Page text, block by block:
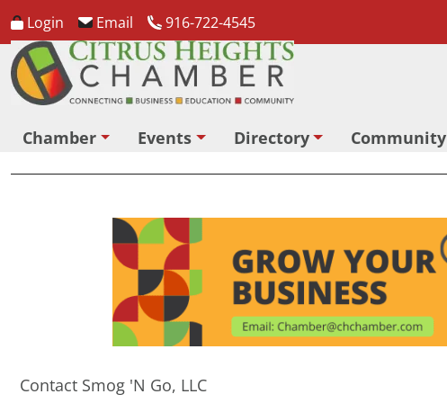
Login Email 916-722-4545
Chamber Events Directory Community
Contact Smog 'N Go, LLC